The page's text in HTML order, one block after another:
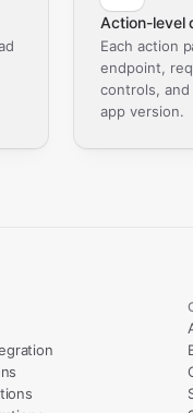
Action-level
Each action
endpoint,
controls,
app version.